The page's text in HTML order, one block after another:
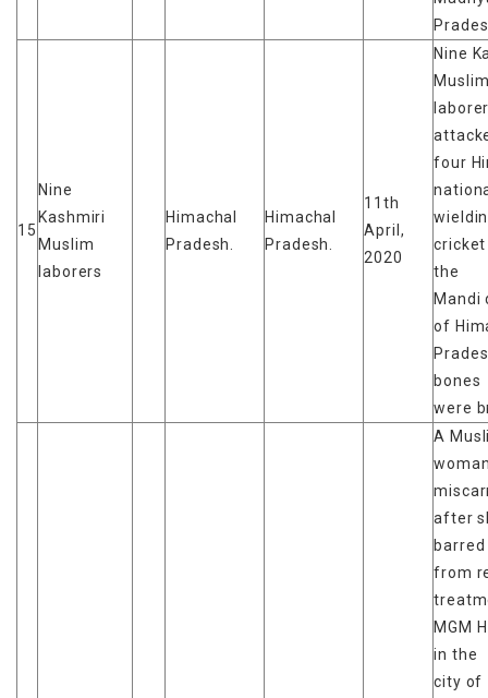
15
Nine
Kashmiri
Muslim
laborers
Himachal
Pradesh.
Himachal
Pradesh.
11th
April,
2020
Nine
four
the
Mandi
of
bones
were
A
after
barred
from
MGM
in the
city of